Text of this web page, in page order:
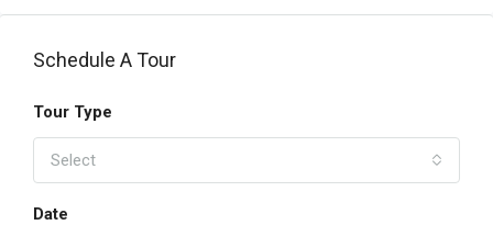
Schedule A Tour
Tour Type
Select
Date